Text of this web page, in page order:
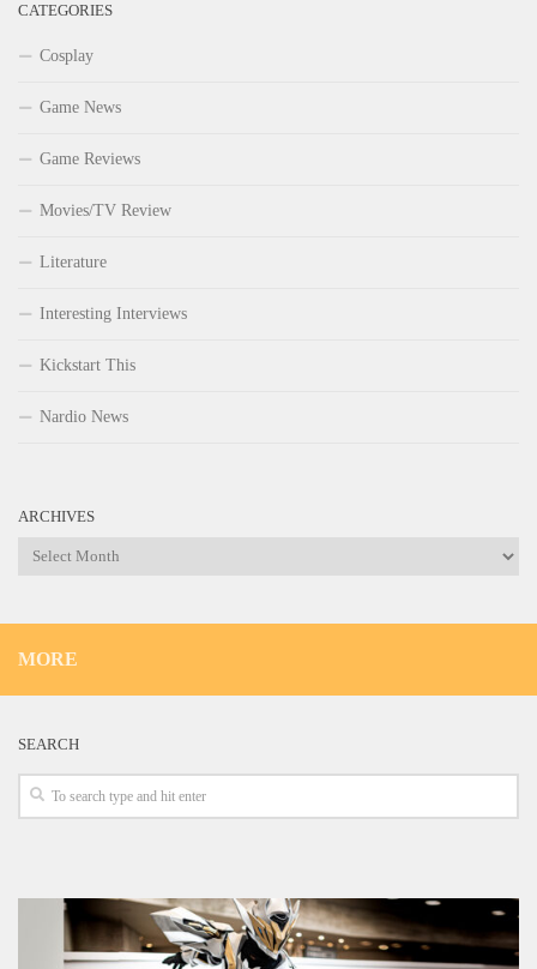
CATEGORIES
Cosplay
Game News
Game Reviews
Movies/TV Review
Literature
Interesting Interviews
Kickstart This
Nardio News
ARCHIVES
Archives
MORE
SEARCH